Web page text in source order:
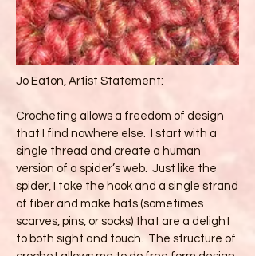
Jo Eaton, Artist Statement:
Crocheting allows a freedom of design
that I find nowhere else. I start with a
single thread and create a human
version of a spider’s web. Just like the
spider, I take the hook and a single strand
of fiber and make hats (sometimes
scarves, pins, or socks) that are a delight
to both sight and touch. The structure of